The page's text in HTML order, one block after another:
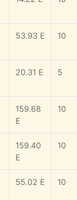
53.93 E 10
20.31 E 5
159.68
E
10
159.40
E
10
55.02 E 10